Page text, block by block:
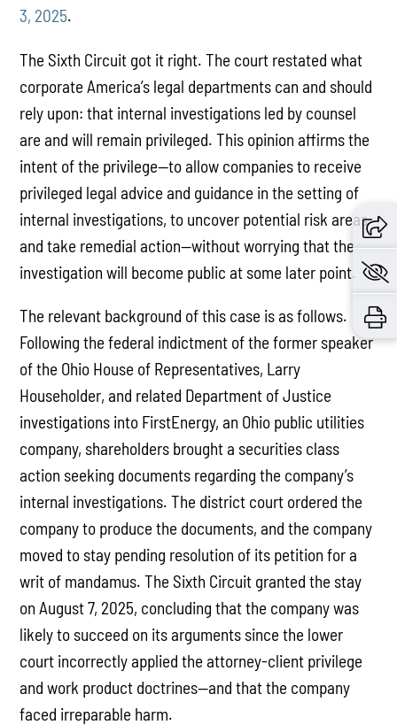
3, 2025.
The Sixth Circuit got it right. The court restated what
corporate America’s legal departments can and should
rely upon: that internal investigations led by counsel
are and will remain privileged. This opinion affirms the
intent of the privilege—to allow companies to receive
privileged legal advice and guidance in the setting of
internal investigations, to uncover potential risk areas
and take remedial action—without worrying that the
investigation will become public at some later point.
The relevant background of this case is as follows.
Following the federal indictment of the former speaker
of the Ohio House of Representatives, Larry
Householder, and related Department of Justice
investigations into FirstEnergy, an Ohio public utilities
company, shareholders brought a securities class
action seeking documents regarding the company’s
internal investigations. The district court ordered the
company to produce the documents, and the company
moved to stay pending resolution of its petition for a
writ of mandamus. The Sixth Circuit granted the stay
on August 7, 2025, concluding that the company was
likely to succeed on its arguments since the lower
court incorrectly applied the attorney-client privilege
and work product doctrines—and that the company
faced irreparable harm.